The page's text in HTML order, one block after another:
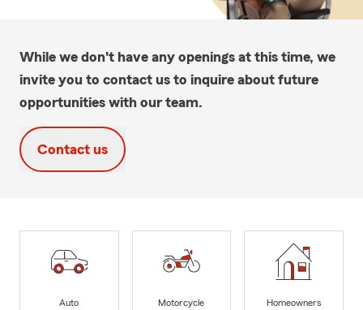
While we don't have any openings at this time, we
invite you to contact us to inquire about future
opportunities with our team.
Contact us
Auto
Motorcycle
Homeowners